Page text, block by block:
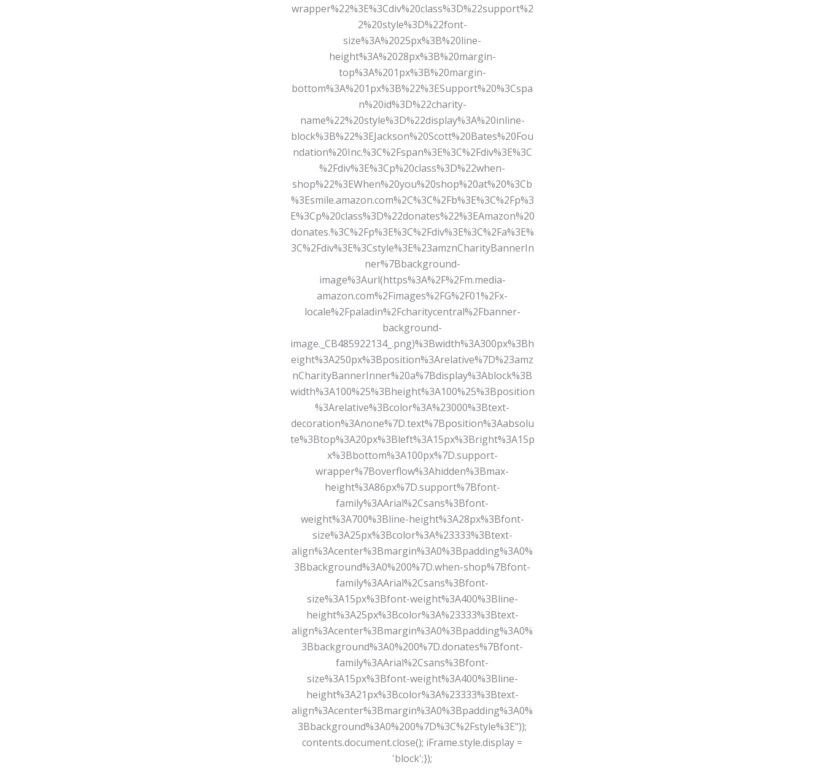
wrapper%22%3E%3Cdiv%20class%3D%22support%2
2%20style%3D%22font-
size%3A%2025px%3B%20line-
height%3A%2028px%3B%20margin-
top%3A%201px%3B%20margin-
bottom%3A%201px%3B%22%3ESupport%20%3Cspa
n%20id%3D%22charity-
name%22%20style%3D%22display%3A%20inline-
block%3B%22%3EJackson%20Scott%20Bates%20Fou
ndation%20Inc.%3C%2Fspan%3E%3C%2Fdiv%3E%3C
%2Fdiv%3E%3Cp%20class%3D%22when-
shop%22%3EWhen%20you%20shop%20at%20%3Cb
%3Esmile.amazon.com%2C%3C%2Fb%3E%3C%2Fp%3
E%3Cp%20class%3D%22donates%22%3EAmazon%20
donates.%3C%2Fp%3E%3C%2Fdiv%3E%3C%2Fa%3E%
3C%2Fdiv%3E%3Cstyle%3E%23amznCharityBannerIn
ner%7Bbackground-
image%3Aurl(https%3A%2F%2Fm.media-
amazon.com%2Fimages%2FG%2F01%2Fx-
locale%2Fpaladin%2Fcharitycentral%2Fbanner-
background-
image._CB485922134_.png)%3Bwidth%3A300px%3Bh
eight%3A250px%3Bposition%3Arelative%7D%23amz
nCharityBannerInner%20a%7Bdisplay%3Ablock%3B
width%3A100%25%3Bheight%3A100%25%3Bposition
%3Arelative%3Bcolor%3A%23000%3Btext-
decoration%3Anone%7D.text%7Bposition%3Aabsolu
te%3Btop%3A20px%3Bleft%3A15px%3Bright%3A15p
x%3Bbottom%3A100px%7D.support-
wrapper%7Boverflow%3Ahidden%3Bmax-
height%3A86px%7D.support%7Bfont-
family%3AArial%2Csans%3Bfont-
weight%3A700%3Bline-height%3A28px%3Bfont-
size%3A25px%3Bcolor%3A%23333%3Btext-
align%3Acenter%3Bmargin%3A0%3Bpadding%3A0%
3Bbackground%3A0%200%7D.when-shop%7Bfont-
family%3AArial%2Csans%3Bfont-
size%3A15px%3Bfont-weight%3A400%3Bline-
height%3A25px%3Bcolor%3A%23333%3Btext-
align%3Acenter%3Bmargin%3A0%3Bpadding%3A0%
3Bbackground%3A0%200%7D.donates%7Bfont-
family%3AArial%2Csans%3Bfont-
size%3A15px%3Bfont-weight%3A400%3Bline-
height%3A21px%3Bcolor%3A%23333%3Btext-
align%3Acenter%3Bmargin%3A0%3Bpadding%3A0%
3Bbackground%3A0%200%7D%3C%2Fstyle%3E"));
contents.document.close(); iFrame.style.display =
'block';});